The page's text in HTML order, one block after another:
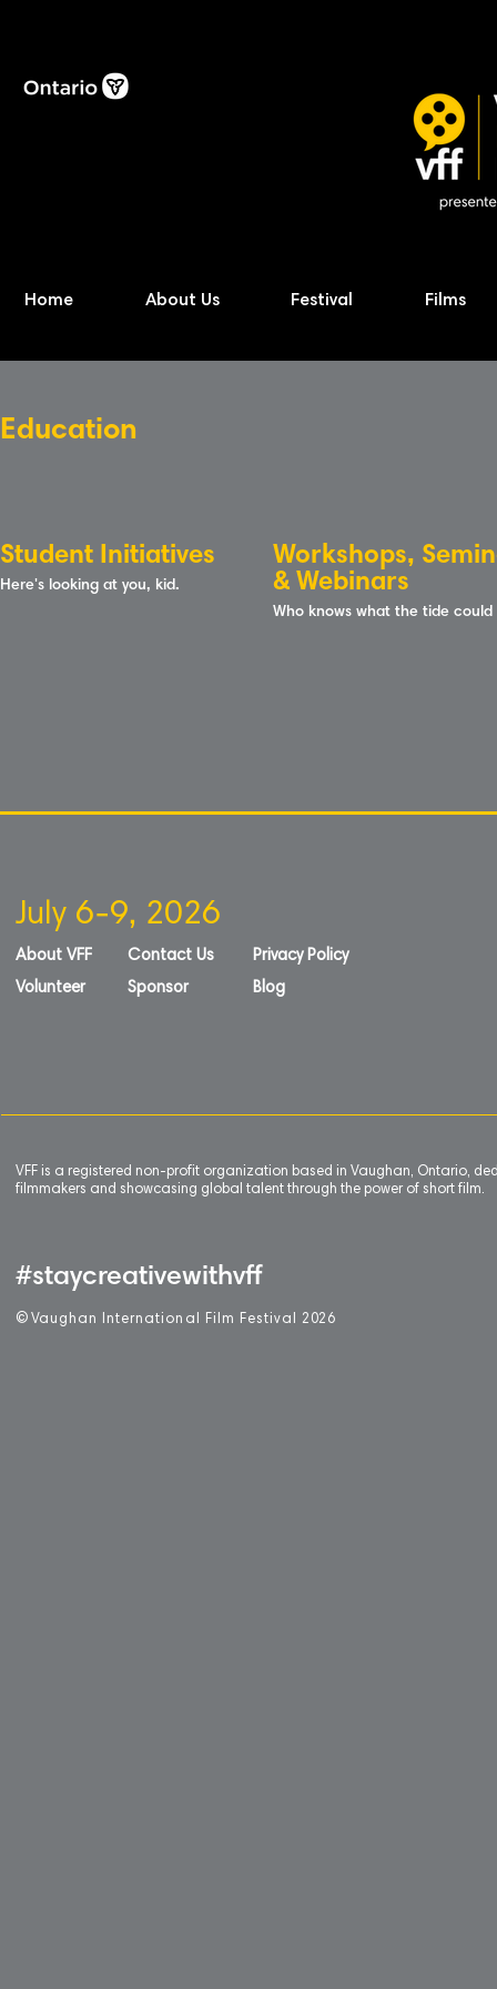
Home About Us Festival Films
Education
Workshops,
& Webinars
Who knows what the tide could
Student Initiatives
Here's looking at you, kid.
July 6-9, 2026
About VFF
Volunteer
Contact Us
Sponsor
Privacy Policy
Blog
VFF is a registered non-profit organization based in Vaughan, Ontario,
filmmakers and showcasing global talent through the power of short film.
#staycreativewithvff
© Vaughan International Film Festival 2 026